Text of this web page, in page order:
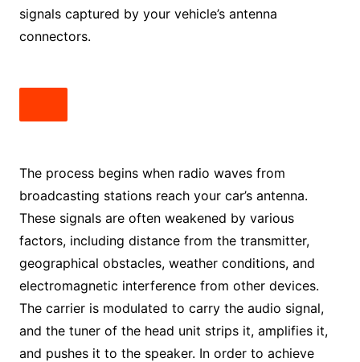
signals captured by your vehicle’s antenna
connectors.
The process begins when radio waves from
broadcasting stations reach your car’s antenna.
These signals are often weakened by various
factors, including distance from the transmitter,
geographical obstacles, weather conditions, and
electromagnetic interference from other devices.
The carrier is modulated to carry the audio signal,
and the tuner of the head unit strips it, amplifies it,
and pushes it to the speaker. In order to achieve